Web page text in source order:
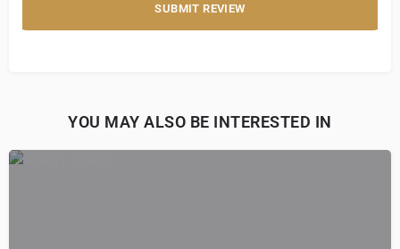
SUBMIT REVIEW
YOU MAY ALSO BE INTERESTED IN